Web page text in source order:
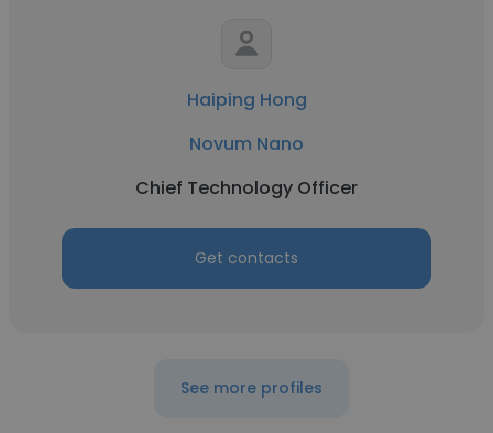
Haiping Hong
Novum Nano
Chief Technology Officer
Get contacts
See more profiles